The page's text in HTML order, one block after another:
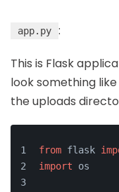
app.py :
This is Flask
look something
the uploads
from flask
import os